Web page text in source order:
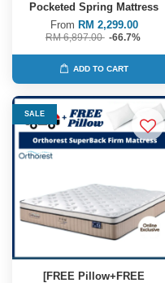
Pocketed Spring Mattress
From RM 2,299.00
RM 6,897.00 -66.7%
ADD TO CART
SALE
[FREE Pillow+FREE